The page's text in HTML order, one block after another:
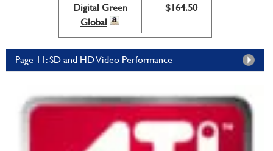
Digital Green
Global
$164.50
Page 11: SD and HD Video Performance